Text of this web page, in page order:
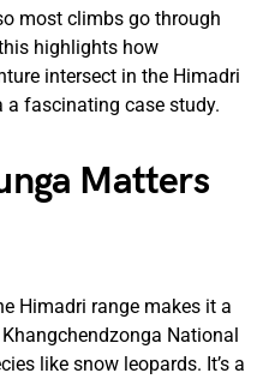
most climbs go through
highlights how
intersect in the Himadri
a fascinating case study.
Matters
Himadri range makes it a
National
like snow leopards. It’s a